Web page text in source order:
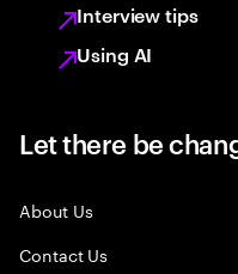
Interview tips
Using AI
Let there be
About Us
Contact Us